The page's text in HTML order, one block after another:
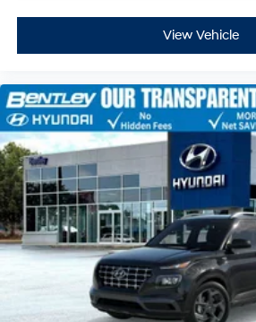
View Vehicle